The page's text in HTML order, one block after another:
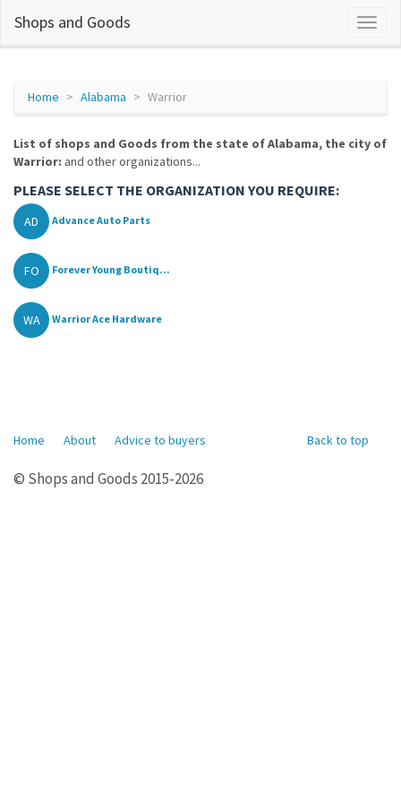
Shops and Goods
Home Alabama Warrior
List of shops and Goods from the state of Alabama, the city of
Warrior: and other organizations...
PLEASE SELECT THE ORGANIZATION YOU REQUIRE:
AD Advance Auto Parts
FO Forever Young Boutiq...
WA Warrior Ace Hardware
Back to top
Home About Advice to buyers
© Shops and Goods 2015-2026